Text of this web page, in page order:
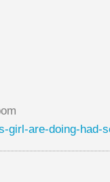
girl-are-doing-had-